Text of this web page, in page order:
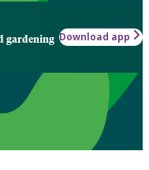
gardening Download app